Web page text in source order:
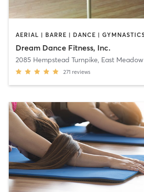
Dream Dance Fitness, Inc.
2085 Hempstead Turnpike, East Meadow
271 reviews